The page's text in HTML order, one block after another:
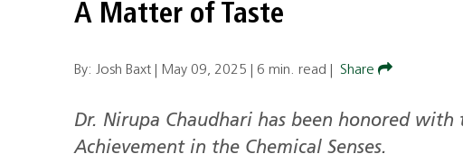
A Matter of Taste
By: Josh Baxt | May 09, 2025 6 min. read Share
Dr. Nirupa Chaudhari has been honored
Achievement in the Chemical Senses.